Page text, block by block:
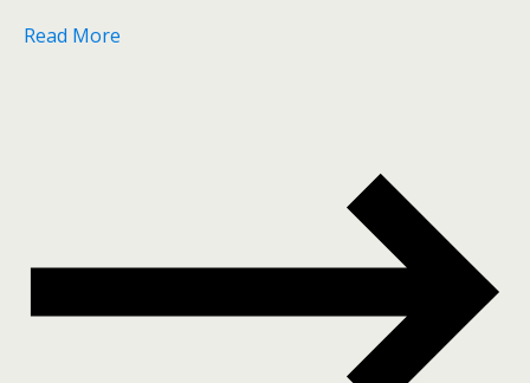
Read More